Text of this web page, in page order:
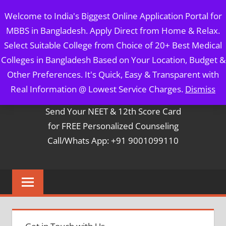
Welcome to India's Biggest Online Application Portal for
MBBS in Bangladesh. Apply Direct from Home & Relax.
Select Suitable College from Choice of 20+ Best Medical
Colleges in Bangladesh Based on Your Location, Budget &
Other Preferences. It's Quick, Easy & Transparent with
Real Information @ Lowest Service Charges. Dismiss
to
content
MBBS IN BANGLADESH
5 Year Course + 1 Year FREE Internship & Registration as
Per FMGL Act 2021
Contact Mr. Arun Bapna
Send Your NEET & 12th Score Card
for FREE Personalized Counseling
Call/Whats App: +91 9001099110